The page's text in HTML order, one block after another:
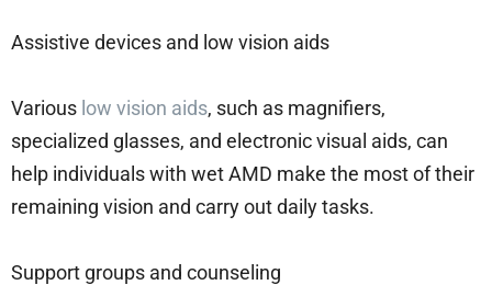
Assistive devices and low vision aids
Various low vision aids, such as magnifiers,
specialized glasses, and electronic visual aids, can
help individuals with wet AMD make the most of their
remaining vision and carry out daily tasks.
Support groups and counseling